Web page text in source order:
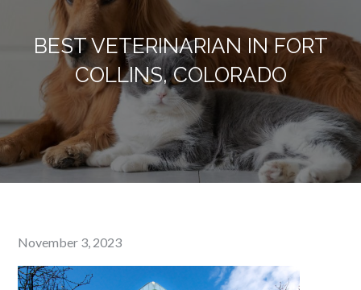
BEST VETERINARIAN IN FORT
COLLINS, COLORADO
Posted
on
November 3, 2023